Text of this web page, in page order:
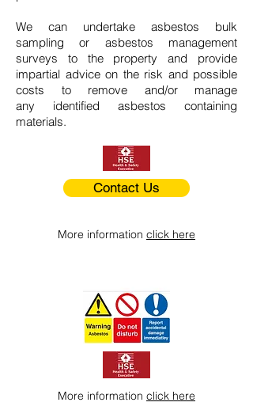
We can undertake asbestos bulk
sampling or asbestos management
surveys to the property and provide
impartial advice on the risk and possible
costs to remove and/or manage
any identified asbestos containing
materials.
Contact Us
More information click here
More information click here